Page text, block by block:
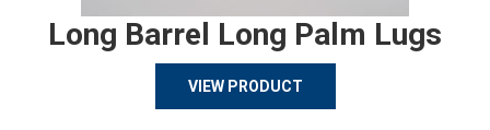
Long Barrel Long Palm Lugs
VIEW PRODUCT